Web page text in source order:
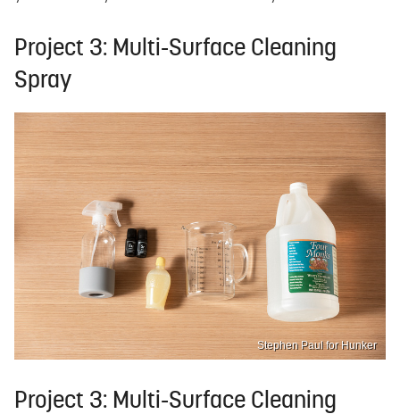
Project 3: Multi-Surface Cleaning
Spray
Stephen Paul for Hunker
Project 3: Multi-Surface Cleaning